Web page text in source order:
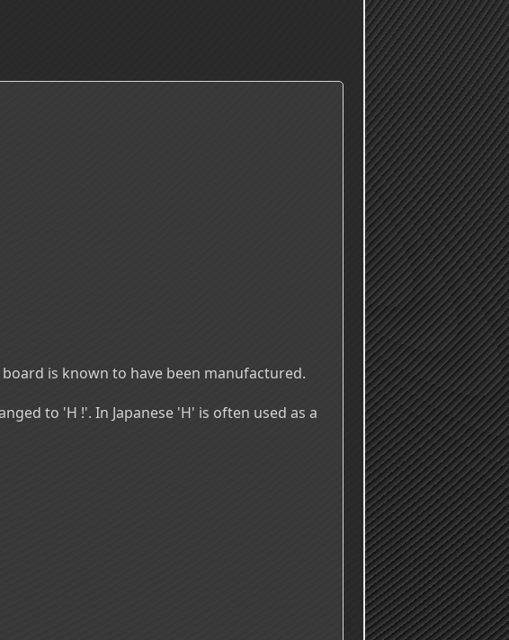
is known to have been manufactured.
to 'H !'. In Japanese 'H' is often used as a